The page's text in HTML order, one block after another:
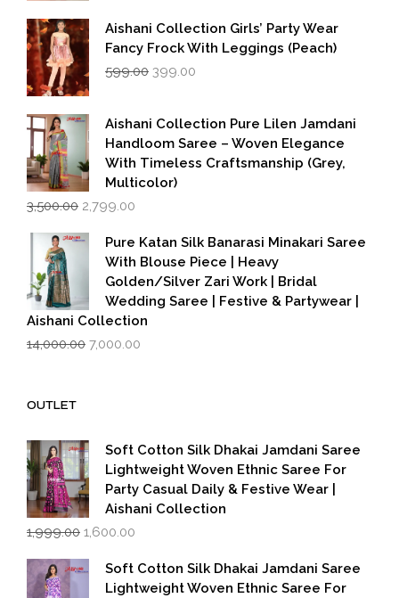
Aishani Collection Girls’ Party Wear
Fancy Frock With Leggings (Peach)
599.00 Original
₹599.00.
399.00
₹399.00.
Aishani Collection Pure Lilen Jamdani
Handloom Saree – Woven Elegance
With Timeless Craftsmanship (Grey,
Multicolor)
3,500.00 Original
was:
₹3,500.00.
2,799.00
is:
₹2,799.00.
Pure Katan Silk Banarasi Minakari Saree
With Blouse Piece | Heavy
Golden/Silver Zari Work | Bridal
Wedding Saree | Festive & Partywear |
Aishani Collection
14,000.00 Original
7,000.00
OUTLET
Soft Cotton Silk Dhakai Jamdani Saree
Lightweight Woven Ethnic Saree For
Party Casual Daily & Festive Wear |
Aishani Collection
1,999.00 Original
was:
₹1,999.00.
1,600.00
is:
₹1,600.00.
Soft Cotton Silk Dhakai Jamdani Saree
Lightweight Woven Ethnic Saree For